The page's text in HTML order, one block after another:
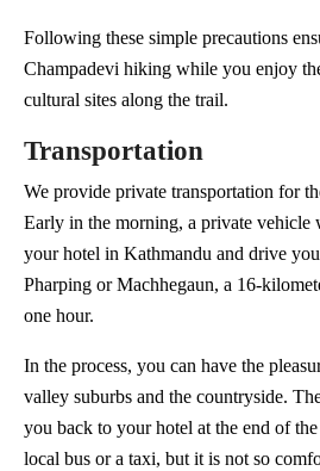
Following these simple precautions
Champadevi hiking while you enjoy
cultural sites along the trail.
Transportation
We provide private transportation for
Early in the morning, a private
your hotel in Kathmandu and drive
Pharping or Machhegaun, a 16-
one hour.
In the process, you can have the
valley suburbs and the countryside.
you back to your hotel at the end of
local bus or a taxi, but it is not so